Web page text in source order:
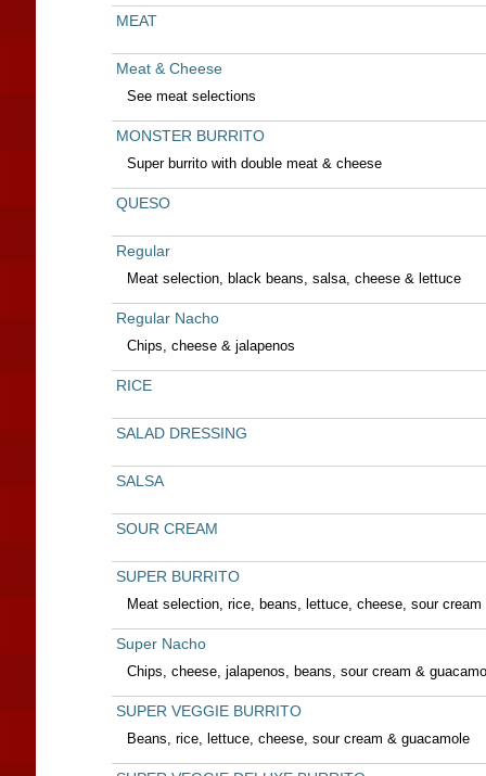
MEAT
Meat & Cheese
See meat selections
MONSTER BURRITO
Super burrito with double meat & cheese
QUESO
Regular
Meat selection, black beans, salsa, cheese & lettuce
Regular Nacho
Chips, cheese & jalapenos
RICE
SALAD DRESSING
SALSA
SOUR CREAM
SUPER BURRITO
Meat selection, rice, beans, lettuce, cheese, sour cream
Super Nacho
Chips, cheese, jalapenos, beans, sour cream &
SUPER VEGGIE BURRITO
Beans, rice, lettuce, cheese, sour cream & guacamole